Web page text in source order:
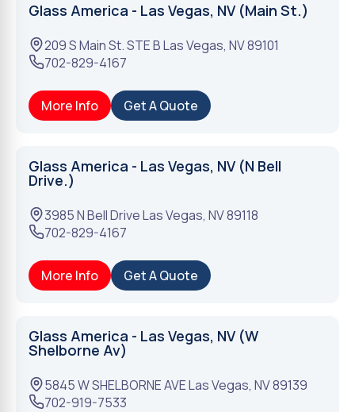
Glass America - Las Vegas, NV (Main St.)
209 S Main St. STE BLas Vegas, NV89101
702-829-4167
More Info Get A Quote
Glass America - Las Vegas, NV (N Bell
Drive.)
3985 N Bell DriveLas Vegas, NV89118
702-829-4167
More Info Get A Quote
Glass America - Las Vegas, NV (W
Shelborne Av)
5845 W SHELBORNE AVELas Vegas, NV89139
702-919-7533